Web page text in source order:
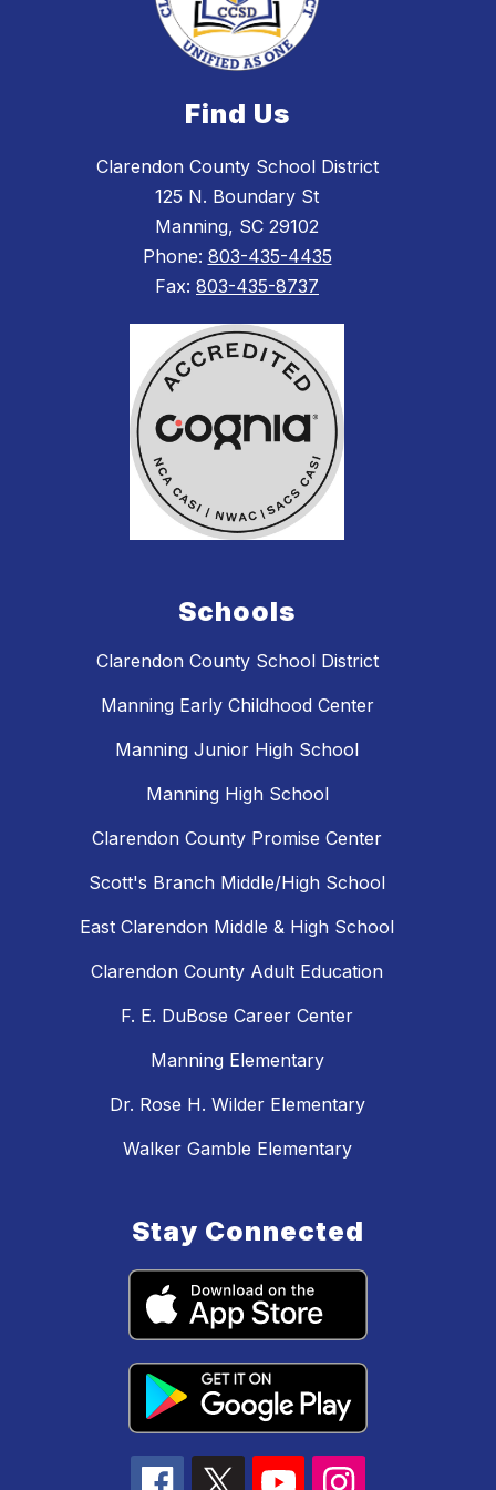
Find Us
Clarendon County School District
125 N. Boundary St
Manning, SC 29102
Phone: 803-435-4435
Fax: 803-435-8737
Schools
Clarendon County School District
Manning Early Childhood Center
Manning Junior High School
Manning High School
Clarendon County Promise Center
Scott's Branch Middle/High School
East Clarendon Middle & High School
Clarendon County Adult Education
F. E. DuBose Career Center
Manning Elementary
Dr. Rose H. Wilder Elementary
Walker Gamble Elementary
Stay Connected